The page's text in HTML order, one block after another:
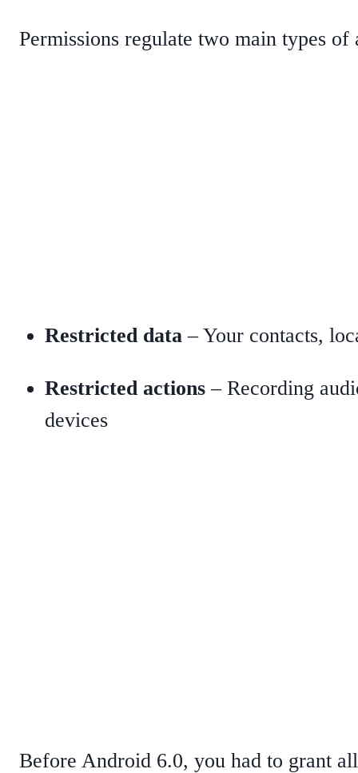
Permissions regulate two main types of
Restricted data – Your contacts,
Restricted actions – Recording
devices
Before Android 6.0, you had to grant